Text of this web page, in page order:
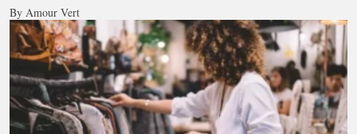
By Amour Vert